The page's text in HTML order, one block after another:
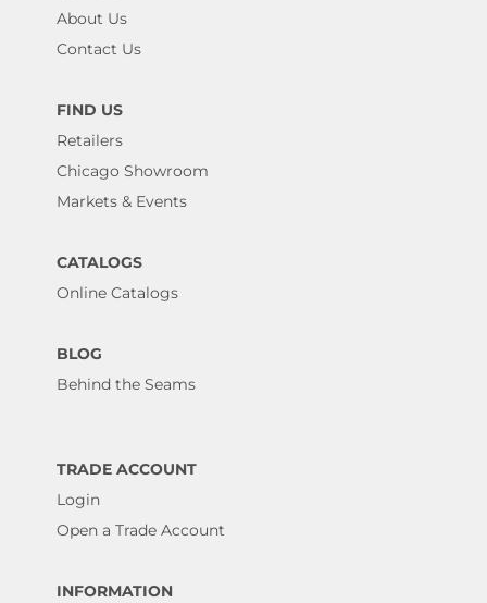
About Us
Contact Us
FIND US
Retailers
Chicago Showroom
Markets & Events
CATALOGS
Online Catalogs
BLOG
Behind the Seams
TRADE ACCOUNT
Login
Open a Trade Account
INFORMATION